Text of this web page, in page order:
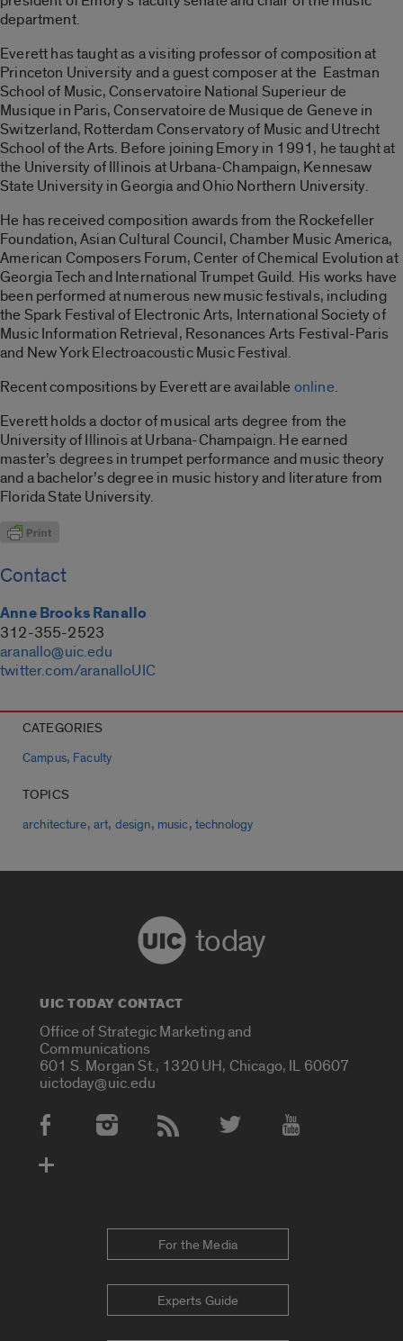
department.
Everett has taught as a visiting professor of composition at
Princeton University and a guest composer at the Eastman
School of Music, Conservatoire National Superieur de
Musique in Paris, Conservatoire de Musique de Geneve in
Switzerland, Rotterdam Conservatory of Music and Utrecht
School of the Arts. Before joining Emory in 1991, he taught at
the University of Illinois at Urbana-Champaign, Kennesaw
State University in Georgia and Ohio Northern University.
He has received composition awards from the Rockefeller
Foundation, Asian Cultural Council, Chamber Music America,
American Composers Forum, Center of Chemical Evolution at
Georgia Tech and International Trumpet Guild. His works have
been performed at numerous new music festivals, including
the Spark Festival of Electronic Arts, International Society of
Music Information Retrieval, Resonances Arts Festival-Paris
and New York Electroacoustic Music Festival.
Recent compositions by Everett are available online.
Everett holds a doctor of musical arts degree from the
University of Illinois at Urbana-Champaign. He earned
master’s degrees in trumpet performance and music theory
and a bachelor’s degree in music history and literature from
Florida State University.
Contact
Anne Brooks Ranallo
312-355-2523
aranallo@uic.edu
twitter.com/aranalloUIC
CATEGORIES
Campus, Faculty
TOPICS
architecture, art, design, music, technology
today
UIC TODAY CONTACT
Office of Strategic Marketing and
Communications
601 S. Morgan St., 1320 UH, Chicago, IL 60607
uictoday@uic.edu
Social Media Accounts
For the Media
Experts Guide